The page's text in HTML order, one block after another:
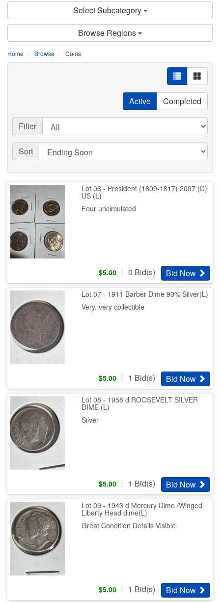
Select Subcategory
Browse Regions
Home Browse Coins
Active Completed
Filter
Sort
Lot 06 - President (1809-1817) 2007 (D)
US (L)
Four uncirculated
$5.00 0 Bid(s) Bid Now
Lot 07 - 1911 Barber Dime 90% Silver(L)
Very, very collectible
$5.00 1 Bid(s) Bid Now
Lot 08 - 1958 d ROOSEVELT SILVER
DIME (L)
Silver
$5.00 1 Bid(s) Bid Now
Lot 09 - 1943 d Mercury Dime /Winged
Liberty Head dime(L)
Great Condition Details Visible
$5.00 1 Bid(s) Bid Now